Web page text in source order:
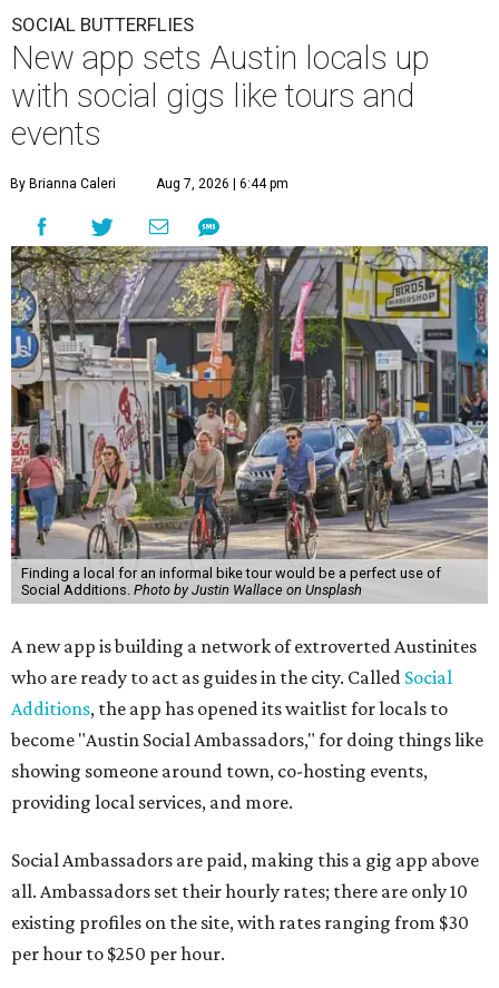
SOCIAL BUTTERFLIES
New app sets Austin locals up
with social gigs like tours and
events
By Brianna Caleri Aug 7, 2026 | 6:44 pm
Finding a local for an informal bike tour would be a perfect use of
Social Additions. Photo by Justin Wallace on Unsplash
A new app is building a network of extroverted Austinites
who are ready to act as guides in the city. Called Social
Additions, the app has opened its waitlist for locals to
become "Austin Social Ambassadors," for doing things like
showing someone around town, co-hosting events,
providing local services, and more.
Social Ambassadors are paid, making this a gig app above
all. Ambassadors set their hourly rates; there are only 10
existing profiles on the site, with rates ranging from $30
per hour to $250 per hour.